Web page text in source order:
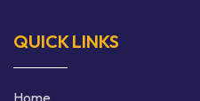
QUICK LINKS
Home